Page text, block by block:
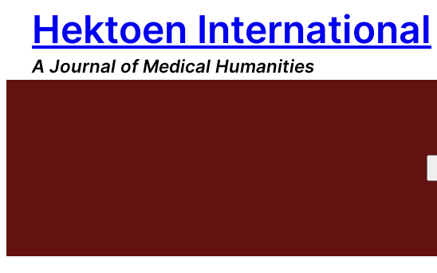
content
Hektoen International
A Journal of Medical Humanities